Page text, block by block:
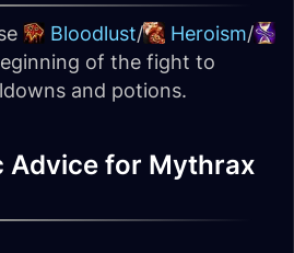
Bloodlust/ Heroism/
of the fight to
and potions.
Advice for Mythrax